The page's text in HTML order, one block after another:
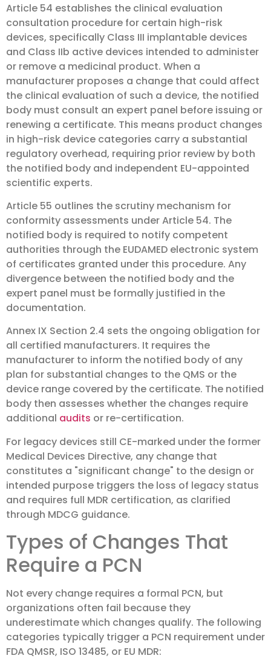
Article 54 establishes the clinical evaluation
consultation procedure for certain high-risk
devices, specifically Class III implantable devices
and Class IIb active devices intended to administer
or remove a medicinal product. When a
manufacturer proposes a change that could affect
the clinical evaluation of such a device, the notified
body must consult an expert panel before issuing or
renewing a certificate. This means product changes
in high-risk device categories carry a substantial
regulatory overhead, requiring prior review by both
the notified body and independent EU-appointed
scientific experts.
Article 55 outlines the scrutiny mechanism for
conformity assessments under Article 54. The
notified body is required to notify competent
authorities through the EUDAMED electronic system
of certificates granted under this procedure. Any
divergence between the notified body and the
expert panel must be formally justified in the
documentation.
Annex IX Section 2.4 sets the ongoing obligation for
all certified manufacturers. It requires the
manufacturer to inform the notified body of any
plan for substantial changes to the QMS or the
device range covered by the certificate. The notified
body then assesses whether the changes require
additional audits or re-certification.
For legacy devices still CE-marked under the former
Medical Devices Directive, any change that
constitutes a "significant change" to the design or
intended purpose triggers the loss of legacy status
and requires full MDR certification, as clarified
through MDCG guidance.
Types of Changes That
Require a PCN
Not every change requires a formal PCN, but
organizations often fail because they
underestimate which changes qualify. The following
categories typically trigger a PCN requirement under
FDA QMSR, ISO 13485, or EU MDR: